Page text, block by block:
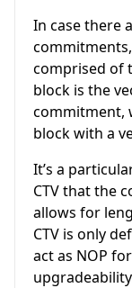
In case there
comprised of
block is the
commitment,
block with a
It’s a
CTV that the
allows for
CTV is only
act as NOP